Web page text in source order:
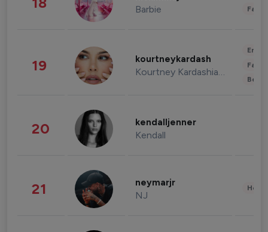
Barbie
19 kourtneykardash
Kourtney Kardashian Barker
20 kendalljenner
Kendall
21 neymarjr
NJ